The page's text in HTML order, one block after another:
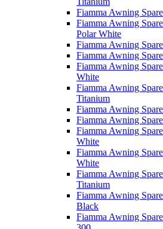
Fiamma Awning
Fiamma Awning
Polar White
Fiamma Awning
Fiamma Awning
Fiamma Awning
White
Fiamma Awning
Titanium
Fiamma Awning
Fiamma Awning
Fiamma Awning
White
Fiamma Awning
White
Fiamma Awning
Titanium
Fiamma Awning
Black
Fiamma Awning